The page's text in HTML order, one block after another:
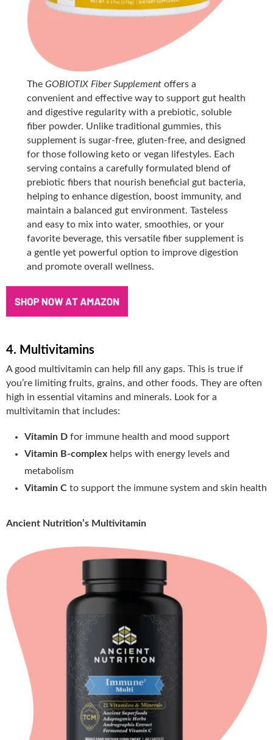
TheGOBIOTIX Fiber Supplement offers a
convenient and effective way to support gut health
and digestive regularity with a prebiotic, soluble
fiber powder. Unlike traditional gummies, this
supplement is sugar-free, gluten-free, and designed
for those following keto or vegan lifestyles. Each
serving contains a carefully formulated blend of
prebiotic fibers that nourish beneficial gut bacteria,
helping to enhance digestion, boost immunity, and
maintain a balanced gut environment. Tasteless
and easy to mix into water, smoothies, or your
favorite beverage, this versatile fiber supplement is
a gentle yet powerful option to improve digestion
and promote overall wellness.
4. Multivitamins
A good multivitamin can help fill any gaps. This is true if
you’re limiting fruits, grains, and other foods. They are often
high in essential vitamins and minerals. Look for a
multivitamin that includes:
Vitamin D for immune health and mood support
Vitamin B-complex helps with energy levels and
metabolism
Vitamin C to support the immune system and skin health
Ancient Nutrition’s Multivitamin